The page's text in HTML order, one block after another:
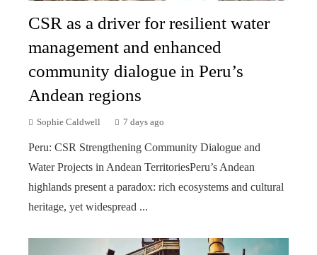
CSR as a driver for resilient water
management and enhanced
community dialogue in Peru’s
Andean regions
Sophie Caldwell 7 days ago
Peru: CSR Strengthening Community Dialogue and
Water Projects in Andean TerritoriesPeru’s Andean
highlands present a paradox: rich ecosystems and cultural
heritage, yet widespread ...